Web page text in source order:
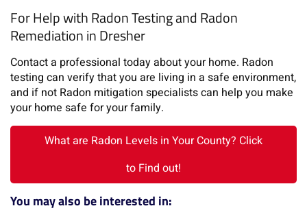
For Help with Radon Testing and Radon
Remediation in Dresher
Contact a professional today about your home. Radon
testing can verify that you are living in a safe environment,
and if not Radon mitigation specialists can help you make
your home safe for your family.
What are Radon Levels in Your County? Click
to Find out!
You may also be interested in: